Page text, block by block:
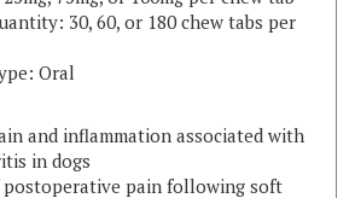
Oral
and inflammation associated with
in dogs
pain following soft
surgeries